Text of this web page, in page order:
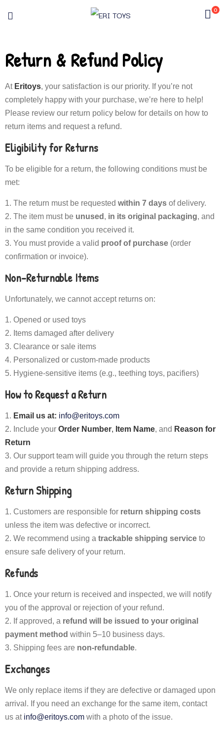
0
Return & Refund Policy
At Eritoys, your satisfaction is our priority. If you’re not
completely happy with your purchase, we’re here to help!
Please review our return policy below for details on how to
return items and request a refund.
Eligibility for Returns
To be eligible for a return, the following conditions must be
met:
The return must be requested within 7 days of delivery.
The item must be unused , in its original packaging, and
in the same condition you received it.
You must provide a valid proof of purchase (order
confirmation or invoice).
Non-Returnable Items
Unfortunately, we cannot accept returns on:
Opened or used toys
Items damaged after delivery
Clearance or sale items
Personalized or custom-made products
Hygiene-sensitive items (e.g., teething toys, pacifiers)
How to Request a Return
Email us at: info@eritoys.com
Include your Order Number, Item Name, and Reason for
Return
Our support team will guide you through the return steps
and provide a return shipping address.
Return Shipping
Customers are responsible for return shipping costs
unless the item was defective or incorrect.
We recommend using a trackable shipping service to
ensure safe delivery of your return.
Refunds
Once your return is received and inspected, we will notify
you of the approval or rejection of your refund.
If approved, a refund will be issued to your original
payment method within 5–10 business days.
Shipping fees are non-refundable.
Exchanges
We only replace items if they are defective or damaged upon
arrival. If you need an exchange for the same item, contact
us at info@eritoys.com with a photo of the issue.